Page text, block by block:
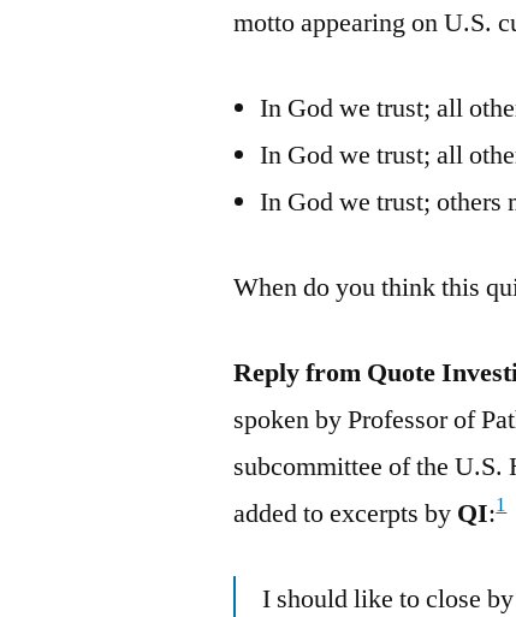
motto appearing on U.S.
In God we trust; all
In God we trust; all
In God we trust; others
When do you think this
Reply from Quote
spoken by Professor of
subcommittee of the U.S.
added to excerpts by QI:1
I should like to close